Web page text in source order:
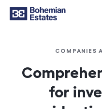
COMPANIES
for